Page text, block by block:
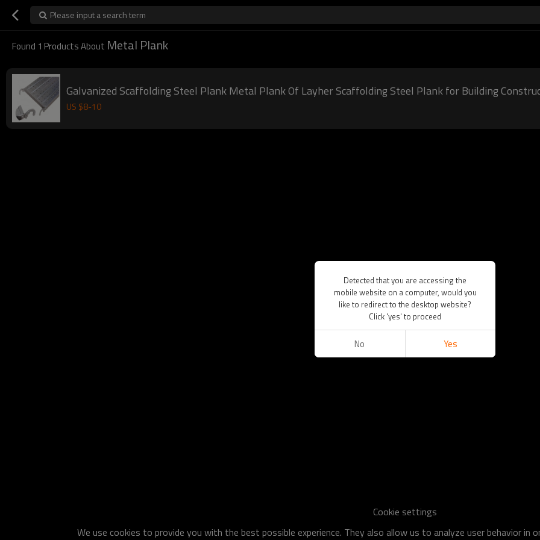
Please input a search term
Found 1 Products About Metal Plank
Galvanized Scaffolding Steel Plank Metal Plank Of Layher Scaffolding Steel Plank for Building
US $8-10
Cookie settings
We use cookies to provide you with the best possible experience. They also allow us to analyze user behavior
Detected that you are accessing the
mobile website on a computer, would you
like to redirect to the desktop website?
Click 'yes' to proceed
No Yes